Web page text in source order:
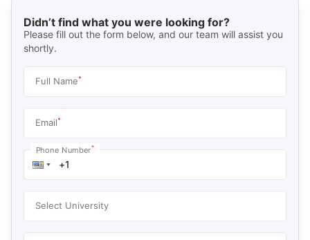
Didn’t find what you were looking for?
Please fill out the form below, and our team will assist you
shortly.
Full Name*
Email*
Phone Number*
Select University